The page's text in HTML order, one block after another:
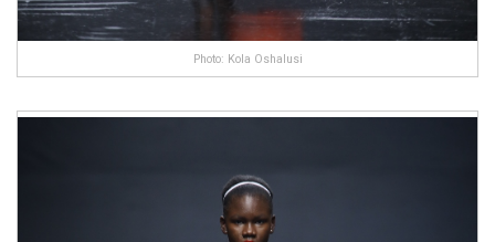
Photo: Kola Oshalusi